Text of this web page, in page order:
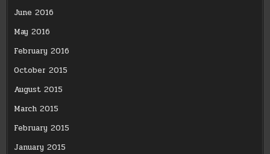
June 2016
May 2016
February 2016
October 2015
August 2015
March 2015
February 2015
January 2015